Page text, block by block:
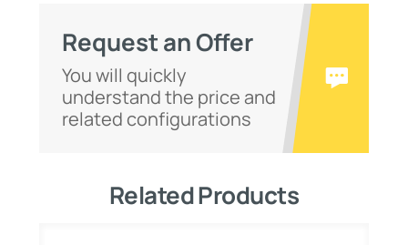
Request an Offer
You will quickly
understand the price and
related configurations
Related Products